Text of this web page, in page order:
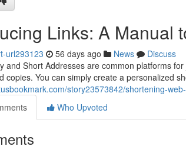
Links: A Manual
url293123 56 days ago News
Discuss
and Short Addresses are common platforms
copies. You can simply create a personalized
story23573842/shortening-
Who Upvoted